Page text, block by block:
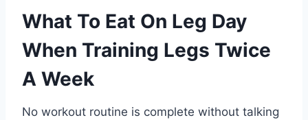
What To Eat On Leg Day
When Training Legs Twice
A Week
No workout routine is complete without talking